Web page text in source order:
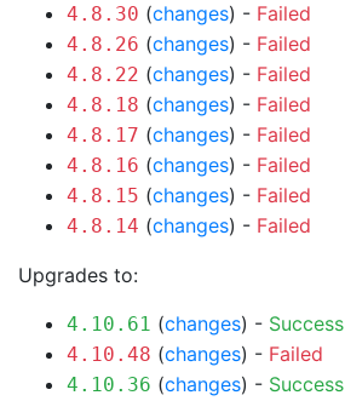
4.8.30 (changes) - Failed
4.8.26 (changes) - Failed
4.8.22 (changes) - Failed
4.8.18 (changes) - Failed
4.8.17 (changes) - Failed
4.8.16 (changes) - Failed
4.8.15 (changes) - Failed
4.8.14 (changes) - Failed
Upgrades to:
4.10.61 (changes) - Success
4.10.48 (changes) - Failed
4.10.36 (changes) - Success